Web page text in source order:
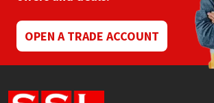
OPEN A TRADE ACCOUNT